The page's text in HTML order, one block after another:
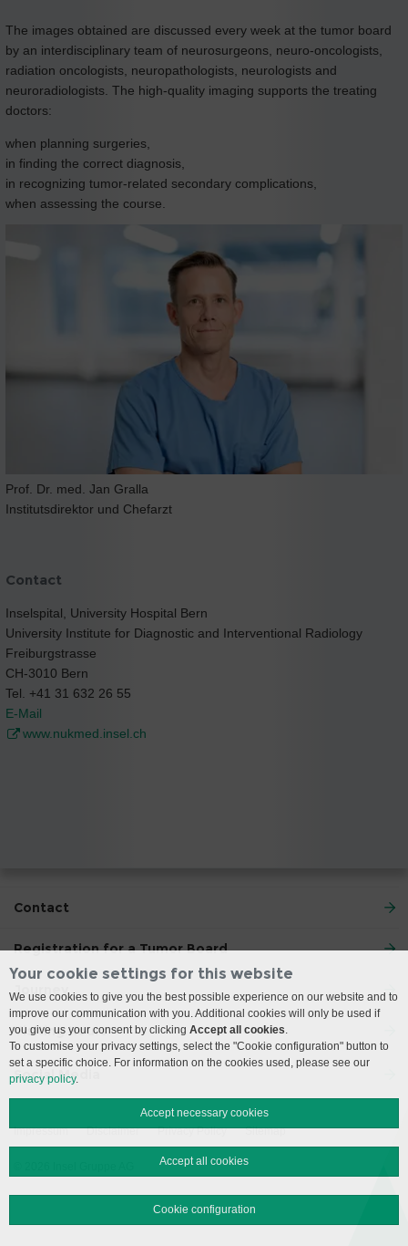
The images obtained are discussed every week at the tumor board
by an interdisciplinary team of neurosurgeons, neuro-oncologists,
radiation oncologists, neuropathologists, neurologists and
neuroradiologists. The high-quality imaging supports the treating
doctors:
when planning surgeries,
in finding the correct diagnosis,
in recognizing tumor-related secondary complications,
when assessing the course.
Prof. Dr. med. Jan Gralla
Institutsdirektor und Chefarzt
Contact
Inselspital, University Hospital Bern
University Institute for Diagnostic and Interventional Radiology
Freiburgstrasse
CH-3010 Bern
Tel. +41 31 632 26 55
E-Mail
www.nukmed.insel.ch
Contact
Registration for a Tumor Board
Journey
Visiting Hours
Social Media
Impressum Disclaimer Privacy Policy Sitemap
Your cookie settings for this website
We use cookies to give you the best possible experience on our website and to
improve our communication with you. Additional cookies will only be used if
you give us your consent by clicking Accept all cookies.
To customise your privacy settings, select the "Cookie configuration" button to
set a specific choice. For information on the cookies used, please see our
privacy policy.
Accept necessary cookies
Accept all cookies
Cookie configuration